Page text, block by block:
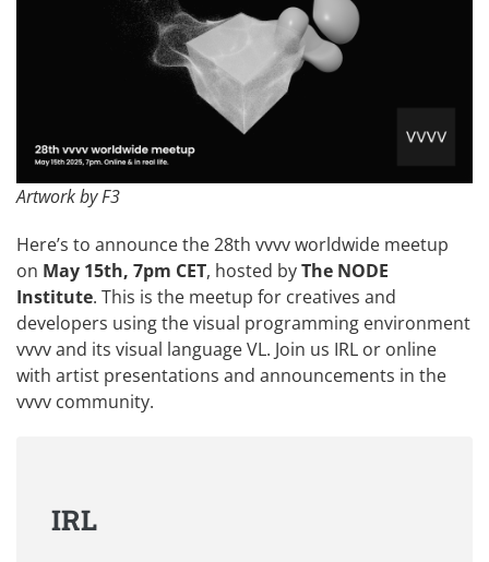
Artwork by F3
Here’s to announce the 28th vvvv worldwide meetup
on May 15th, 7pm CET, hosted byThe NODE
Institute. This is the meetup for creatives and
developers using the visual programming environment
vvvv and its visual language VL. Join us IRL or online
with artist presentations and announcements in the
vvvv community.
IRL